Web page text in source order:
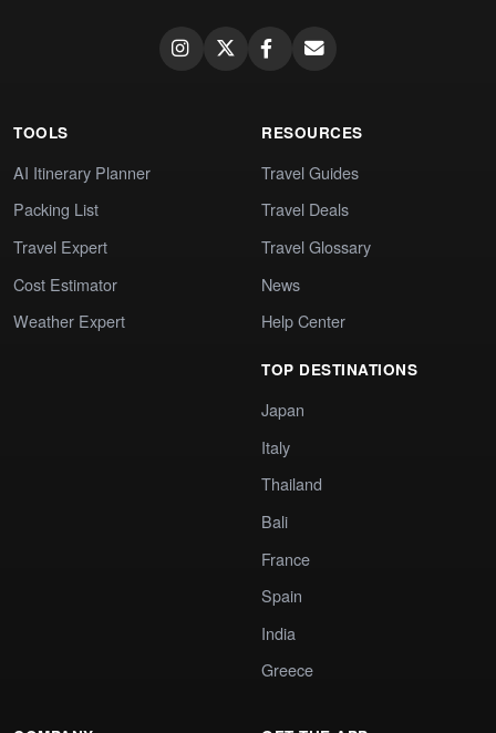
TOOLS
AI Itinerary Planner
Packing List
Travel Expert
Cost Estimator
Weather Expert
RESOURCES
Travel Guides
Travel Deals
Travel Glossary
News
Help Center
TOP DESTINATIONS
Japan
Italy
Thailand
Bali
France
Spain
India
Greece